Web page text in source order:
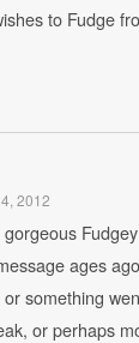
to Fudge
2012
gorgeous
ages
or something
or perhaps